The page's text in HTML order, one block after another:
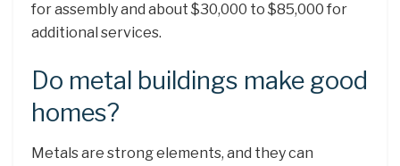
for assembly and about $30,000 to $85,000 for
additional services.
Do metal buildings make good
homes?
Metals are strong elements, and they can